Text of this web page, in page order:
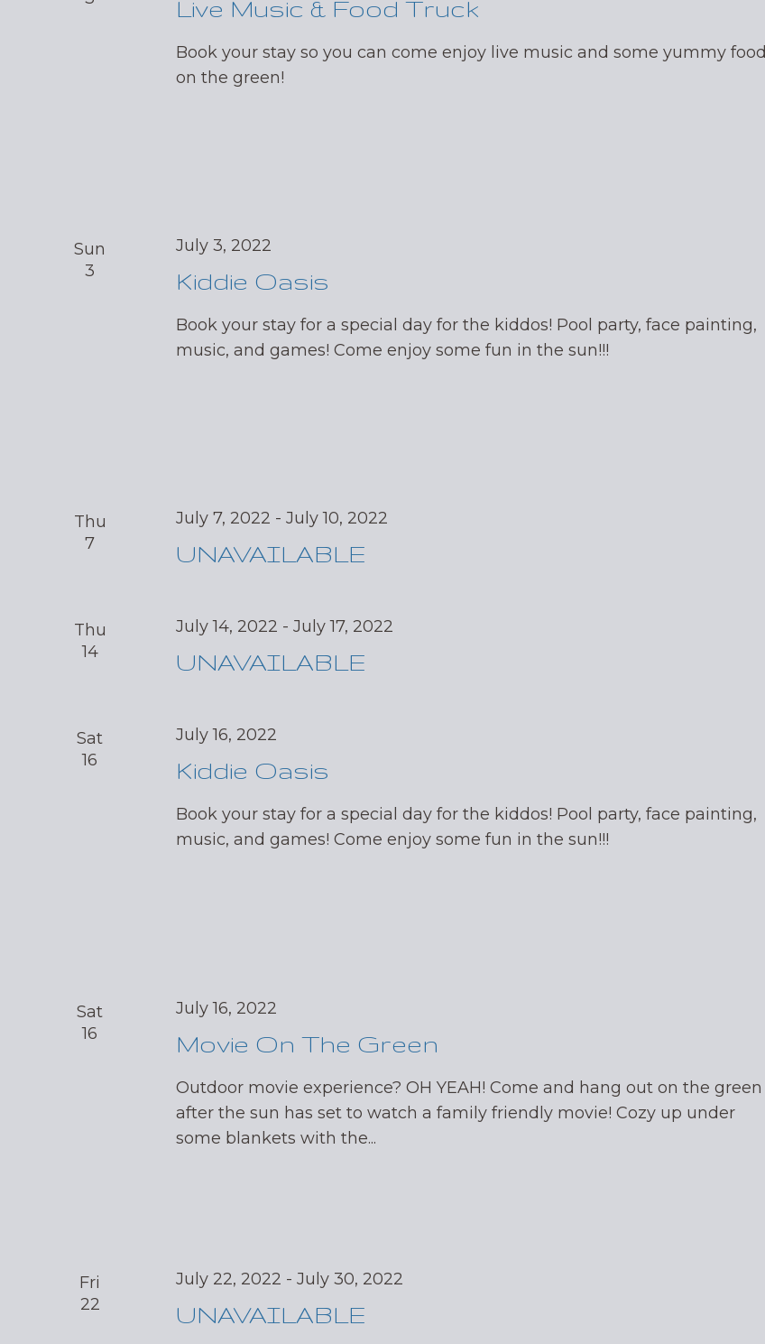
Live Music & Food Truck
Book your stay so you can come enjoy live music and some yummy food
on the green!
Sun
3
July 3, 2022
Kiddie Oasis
Book your stay for a special day for the kiddos! Pool party, face painting,
music, and games! Come enjoy some fun in the sun!!!
Thu
7
July 7, 2022 -July 10, 2022
UNAVAILABLE
Thu
14
July 14, 2022 -July 17, 2022
UNAVAILABLE
Sat
16
July 16, 2022
Kiddie Oasis
Book your stay for a special day for the kiddos! Pool party, face painting,
music, and games! Come enjoy some fun in the sun!!!
Sat
16
July 16, 2022
Movie On The Green
Outdoor movie experience? OH YEAH! Come and hang out on the green
after the sun has set to watch a family friendly movie! Cozy up under
some blankets with the...
Fri
22
July 22, 2022 -July 30, 2022
UNAVAILABLE